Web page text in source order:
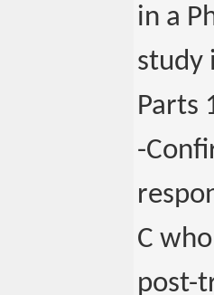
in a
study
Parts
-
C
post-